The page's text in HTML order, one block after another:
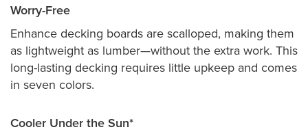
Worry-Free
Enhance decking boards are scalloped, making them
as lightweight as lumber—without the extra work. This
long-lasting decking requires little upkeep and comes
in seven colors.
Cooler Under the Sun*